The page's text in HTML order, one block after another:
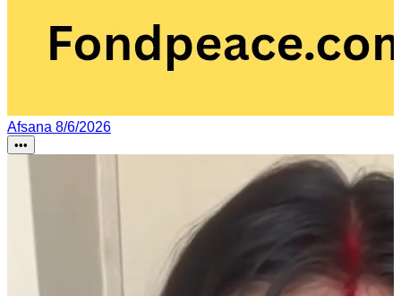
Afsana 8/6/2026
•••